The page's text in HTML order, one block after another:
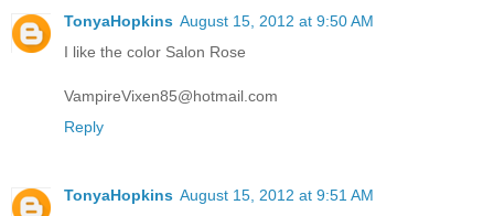
TonyaHopkins August 15, 2012 at 9:50 AM
I like the color Salon Rose
VampireVixen85@hotmail.com
Reply
TonyaHopkins August 15, 2012 at 9:51 AM